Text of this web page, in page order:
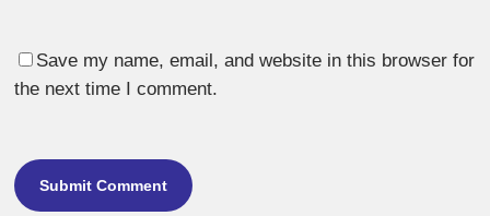
Save my name, email, and website in this browser for
the next time I comment.